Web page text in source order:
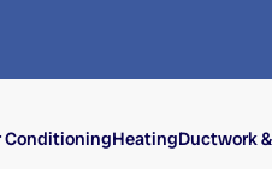
ConditioningHeatingDuctwork